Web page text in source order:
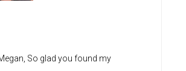
So glad you found my